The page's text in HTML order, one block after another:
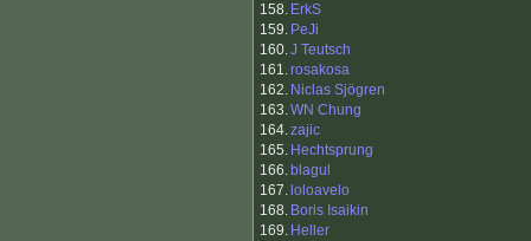
158. ErkS
159. PeJi
160.J Teutsch
161.rosakosa
162. Niclas Sjögren
163.WN Chung
164.zajic
165. Hechtsprung
166. blagul
167. loloavelo
168. Boris Isaikin
169. Heller